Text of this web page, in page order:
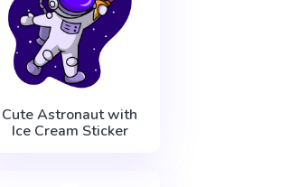
Cute Astronaut with
Ice Cream Sticker